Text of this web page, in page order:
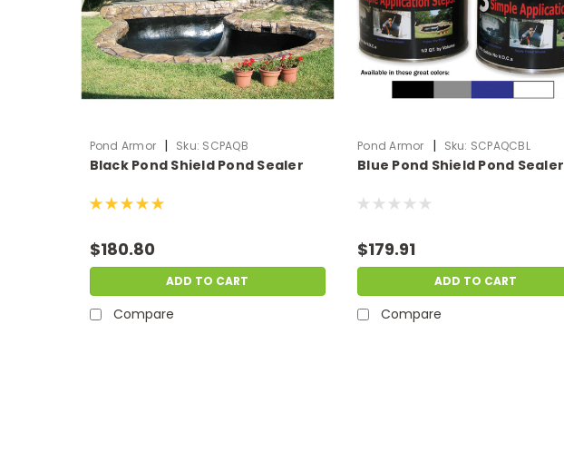
Pond Armor | Sku: SCPAQB
Black Pond Shield Pond Sealer
$180.80
ADD TO CART
Compare
Pond Armor | Sku: SCPAQCBL
Blue Pond Shield Pond Sealer
$179.91
ADD TO CART
Compare